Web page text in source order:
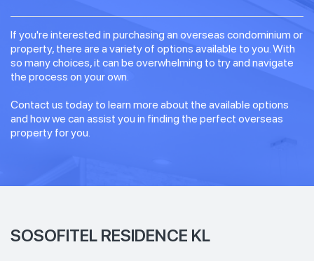
If you're interested in purchasing an overseas condominium or
property, there are a variety of options available to you. With
so many choices, it can be overwhelming to try and navigate
the process on your own.
Contact us today to learn more about the available options
and how we can assist you in finding the perfect overseas
property for you.
SOSOFITEL RESIDENCE KL